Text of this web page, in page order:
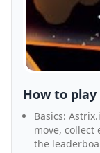
How to play
Basics:
move, collect
the